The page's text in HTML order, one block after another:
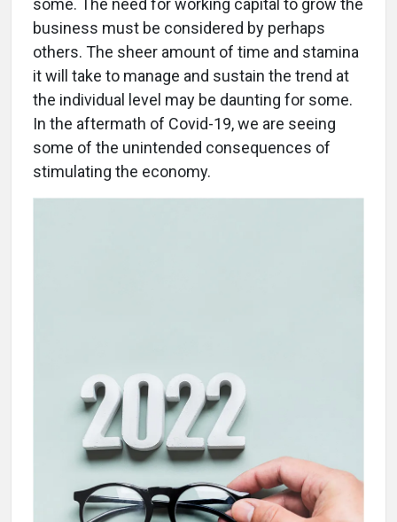
some. The need for working capital to grow the
business must be considered by perhaps
others. The sheer amount of time and stamina
it will take to manage and sustain the trend at
the individual level may be daunting for some.
In the aftermath of Covid-19, we are seeing
some of the unintended consequences of
stimulating the economy.